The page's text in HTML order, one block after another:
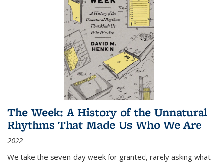
The Week: A History of the Unnatural
Rhythms That Made Us Who We Are
2022
We take the seven-day week for granted, rarely asking what